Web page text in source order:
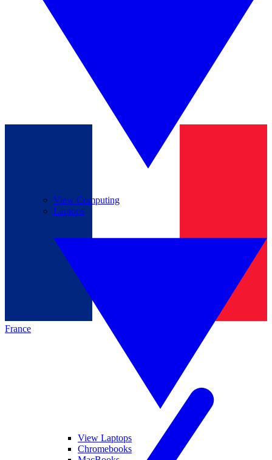
France
View Computing
Laptops
View Laptops
Chromebooks